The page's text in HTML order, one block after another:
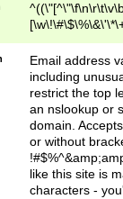
9])|([0-1]?[0-
[0-9]))\.((25[0-
5])|(2[0-4][0-
9])|([0-1]?[0-
[0-9]))\.((25[0-
5])|(2[0-4][0-
Za-z\-]+))$
Email address
including
restrict the top
an nslookup or
domain.
or without
like this site is
characters -